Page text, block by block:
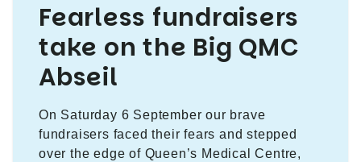
Fearless fundraisers
take on the Big QMC
Abseil
On Saturday 6 September our brave
fundraisers faced their fears and stepped
over the edge of Queen’s Medical Centre,